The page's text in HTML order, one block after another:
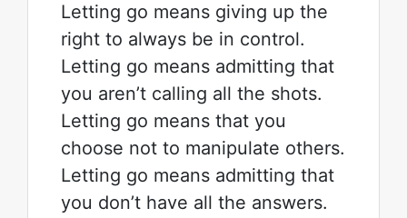
Letting go means giving up the
right to always be in control.
Letting go means admitting that
you aren’t calling all the shots.
Letting go means that you
choose not to manipulate others.
Letting go means admitting that
you don’t have all the answers.